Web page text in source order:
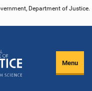
Department of Justice.
Menu